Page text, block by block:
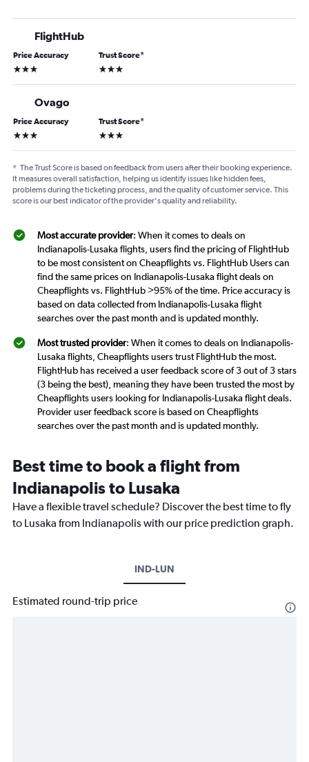
FlightHub
Price Accuracy
3 stars
Trust Score*
3 stars
Ovago
Price Accuracy
3 stars
Trust Score*
3 stars
* The Trust Score is based on feedback from users after their booking experience.
It measures overall satisfaction, helping us identify issues like hidden fees,
problems during the ticketing process, and the quality of customer service. This
score is our best indicator of the provider's quality and reliability.
Most accurate provider: When it comes to deals on
Indianapolis-Lusaka flights, users find the pricing of FlightHub
to be most consistent on Cheapflights vs. FlightHub Users can
find the same prices on Indianapolis-Lusaka flight deals on
Cheapflights vs. FlightHub >95% of the time. Price accuracy is
based on data collected from Indianapolis-Lusaka flight
searches over the past month and is updated monthly.
Most trusted provider: When it comes to deals on Indianapolis-
Lusaka flights, Cheapflights users trust FlightHub the most.
FlightHub has received a user feedback score of 3 out of 3 stars
(3 being the best), meaning they have been trusted the most by
Cheapflights users looking for Indianapolis-Lusaka flight deals.
Provider user feedback score is based on Cheapflights
searches over the past month and is updated monthly.
Best time to book a flight from
Indianapolis to Lusaka
Have a flexible travel schedule? Discover the best time to fly
to Lusaka from Indianapolis with our price prediction graph.
IND-LUN
Estimated round-trip price